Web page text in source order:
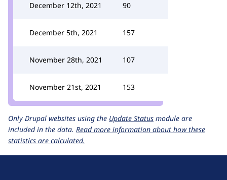
December 12th, 2021 90
December 5th, 2021 157
November 28th, 2021 107
November 21st, 2021 153
Only Drupal websites using the Update Status module are
included in the data. Read more information about how these
statistics are calculated.